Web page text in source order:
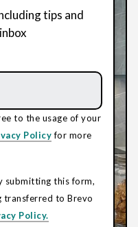
tips and
to the usage of your
Policyfor more
submitting this form,
transferred to Brevo
Policy.